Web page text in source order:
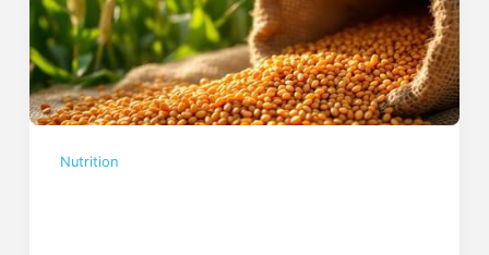
Nutrition